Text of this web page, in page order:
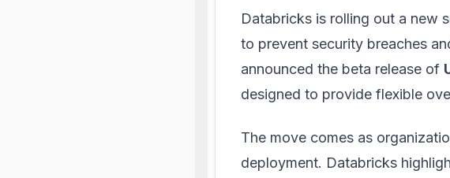
Databricks is rolling out a new
to prevent security breaches
announced the beta release of
designed to provide flexible
The move comes as
deployment. Databricks